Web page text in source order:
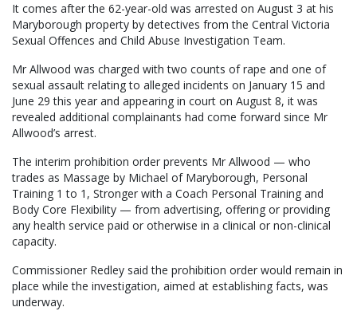
It comes after the 62-year-old was arrested on August 3 at his
Maryborough property by detectives from the Central Victoria
Sexual Offences and Child Abuse Investigation Team.
Mr Allwood was charged with two counts of rape and one of
sexual assault relating to alleged incidents on January 15 and
June 29 this year and appearing in court on August 8, it was
revealed additional complainants had come forward since Mr
Allwood’s arrest.
The interim prohibition order prevents Mr Allwood — who
trades as Massage by Michael of Maryborough, Personal
Training 1 to 1, Stronger with a Coach Personal Training and
Body Core Flexibility — from advertising, offering or providing
any health service paid or otherwise in a clinical or non-clinical
capacity.
Commissioner Redley said the prohibition order would remain in
place while the investigation, aimed at establishing facts, was
underway.